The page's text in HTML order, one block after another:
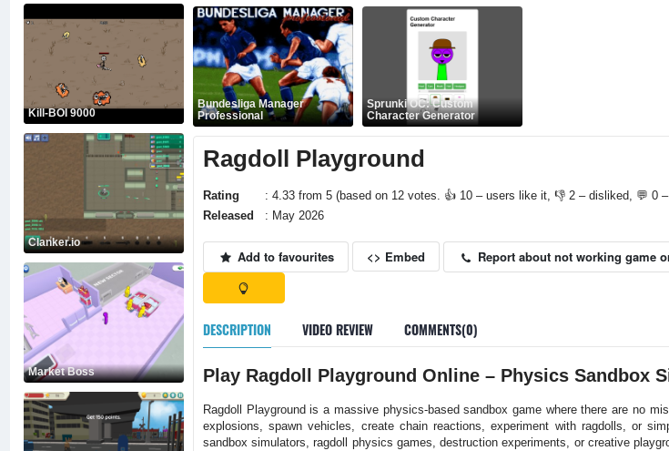
Kill-BOI 9000
Clanker.io
Market Boss
Bundesliga Manager
Professional
Sprunki OC: Custom
Character Generator
Ragdoll Playground
Rating
: 4.33 from 5 (based on 12 votes. 👍 10 – users like it, 👎 2 – disliked, 💬 0
Released
: May 2026
Add to favourites <> Embed Report about not working game
DESCRIPTION VIDEO REVIEW COMMENTS(0)
Play Ragdoll Playground Online – Physics Sandbox
Ragdoll Playground is a massive physics-based sandbox game where there are no
explosions, spawn vehicles, create chain reactions, experiment with ragdolls, or
sandbox simulators, ragdoll physics games, destruction experiments, or creative